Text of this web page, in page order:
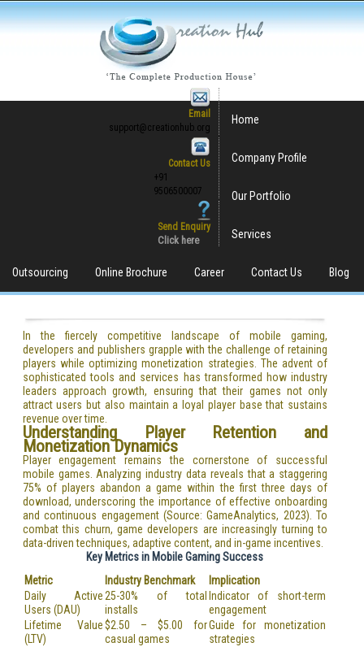
Email
support@creationhub.org
Contact Us
+91
9506500007
Send Enquiry
Click here
Home
Company Profile
Our Portfolio
Services
Outsourcing Online Brochure Career Contact Us Blog
In the fiercely competitive landscape of mobile gaming,
developers and publishers grapple with the challenge of retaining
players while optimizing monetization strategies. The advent of
sophisticated tools and services has transformed how industry
leaders approach growth, ensuring that their games not only
attract users but also maintain a loyal player base that sustains
revenue over time.
Understanding Player Retention and
Monetization Dynamics
Player engagement remains the cornerstone of successful
mobile games. Analyzing industry data reveals that a staggering
75% of players abandon a game within the first three days of
download, underscoring the importance of effective onboarding
and continuous engagement (Source: GameAnalytics, 2023). To
combat this churn, game developers are increasingly turning to
data-driven techniques, adaptive content, and in-game incentives.
Key Metrics in Mobile Gaming Success
Metric
Industry Benchmark
Implication
Daily Active
Users (DAU)
25-30% of total
installs
Indicator of short-term
engagement
Lifetime Value
(LTV)
$2.50 – $5.00 for
casual games
Guide for monetization
strategies